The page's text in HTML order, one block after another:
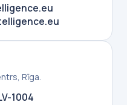
Rīga.
1004